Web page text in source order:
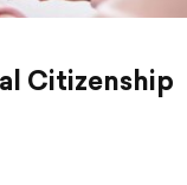
Citizenship